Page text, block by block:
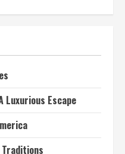
Luxurious Escape